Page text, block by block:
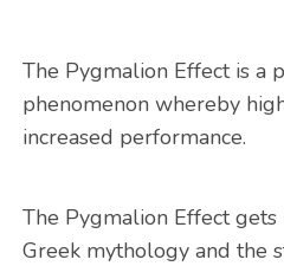
The Pygmalion Effect is a
phenomenon whereby
increased performance.
The Pygmalion Effect
Greek mythology and the